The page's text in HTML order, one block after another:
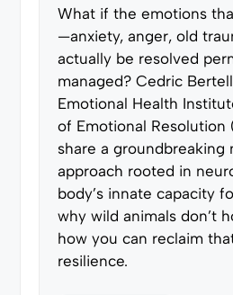
What if the emotions
—anxiety, anger, old
actually be resolved
managed? Cedric
Emotional Health
of Emotional Resolution
share a
approach rooted in
body’s innate capacity
why wild animals don’t
how you can reclaim
resilience.